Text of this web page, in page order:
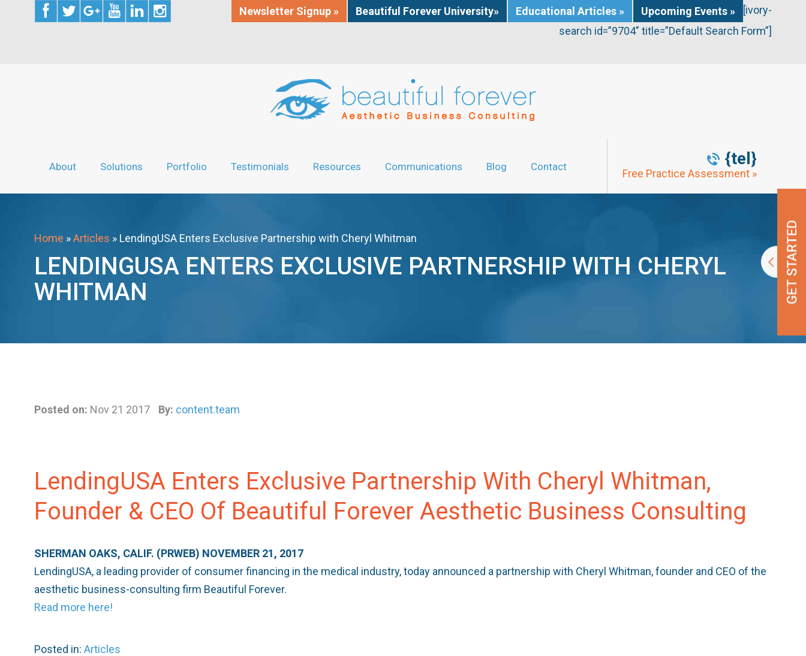
Newsletter Signup » Beautiful Forever University» Educational Articles » Upcoming Events »
[ivory-
search id=”9704″ title=”Default Search Form”]
{tel}
Free Practice Assessment »
About Solutions Portfolio Testimonials Resources Communications Blog Contact
Home »Articles » LendingUSA Enters Exclusive Partnership with Cheryl Whitman
LENDINGUSA ENTERS EXCLUSIVE PARTNERSHIP WITH CHERYL
WHITMAN
Posted on: Nov 21 2017 By: content.team
LendingUSA Enters Exclusive Partnership With Cheryl Whitman,
Founder & CEO Of Beautiful Forever Aesthetic Business Consulting
SHERMAN OAKS, CALIF. (PRWEB) NOVEMBER 21, 2017
LendingUSA, a leading provider of consumer financing in the medical industry, today announced a partnership with Cheryl Whitman, founder and CEO of the
aesthetic business-consulting firm Beautiful Forever.
Read more here!
Posted in: Articles